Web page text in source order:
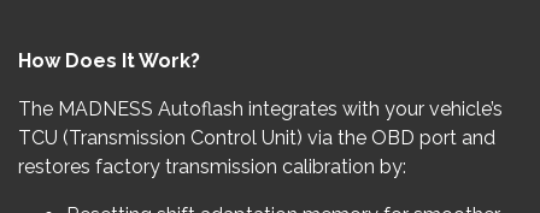
How Does It Work?
The MADNESS Autoflash integrates with your vehicle’s
TCU (Transmission Control Unit) via the OBD port and
restores factory transmission calibration by: